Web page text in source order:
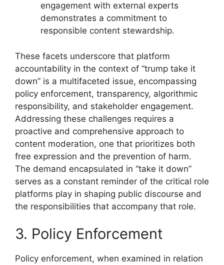
engagement with external experts
demonstrates a commitment to
responsible content stewardship.
These facets underscore that platform
accountability in the context of “trump take it
down” is a multifaceted issue, encompassing
policy enforcement, transparency, algorithmic
responsibility, and stakeholder engagement.
Addressing these challenges requires a
proactive and comprehensive approach to
content moderation, one that prioritizes both
free expression and the prevention of harm.
The demand encapsulated in “take it down”
serves as a constant reminder of the critical role
platforms play in shaping public discourse and
the responsibilities that accompany that role.
3. Policy Enforcement
Policy enforcement, when examined in relation